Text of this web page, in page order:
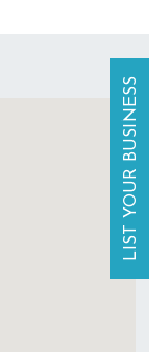
LIST YOUR BUSINESS